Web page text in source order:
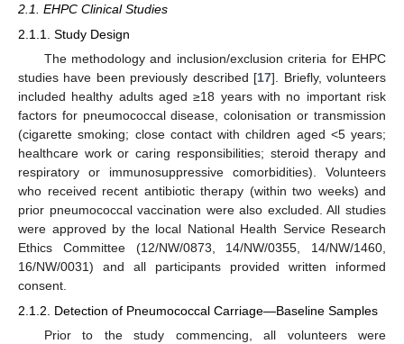
2.1. EHPC Clinical Studies
2.1.1. Study Design
The methodology and inclusion/exclusion criteria for EHPC
studies have been previously described [17]. Briefly, volunteers
included healthy adults aged ≥18 years with no important risk
factors for pneumococcal disease, colonisation or transmission
(cigarette smoking; close contact with children aged <5 years;
healthcare work or caring responsibilities; steroid therapy and
respiratory or immunosuppressive comorbidities). Volunteers
who received recent antibiotic therapy (within two weeks) and
prior pneumococcal vaccination were also excluded. All studies
were approved by the local National Health Service Research
Ethics Committee (12/NW/0873, 14/NW/0355, 14/NW/1460,
16/NW/0031) and all participants provided written informed
consent.
2.1.2. Detection of Pneumococcal Carriage—Baseline Samples
Prior to the study commencing, all volunteers were